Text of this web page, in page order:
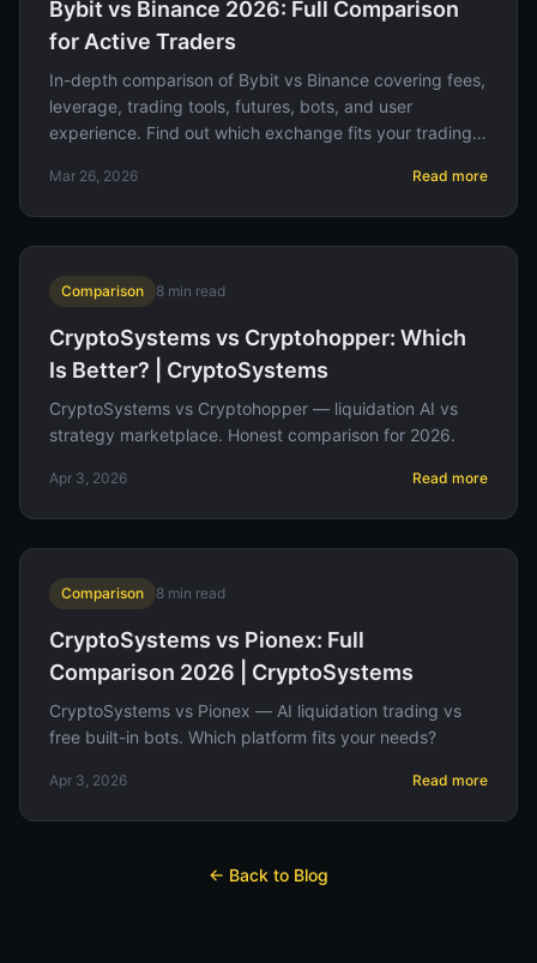
Bybit vs Binance 2026: Full Comparison
for Active Traders
In-depth comparison of Bybit vs Binance covering fees,
leverage, trading tools, futures, bots, and user
experience. Find out which exchange fits your trading
Mar 26, 2026 Read more
Comparison 8 min read
CryptoSystems vs Cryptohopper: Which
Is Better? | CryptoSystems
CryptoSystems vs Cryptohopper — liquidation AI vs
strategy marketplace. Honest comparison for 2026.
Apr 3, 2026 Read more
Comparison 8 min read
CryptoSystems vs Pionex: Full
Comparison 2026 | CryptoSystems
CryptoSystems vs Pionex — AI liquidation trading vs
free built-in bots. Which platform fits your needs?
Apr 3, 2026 Read more
← Back to Blog